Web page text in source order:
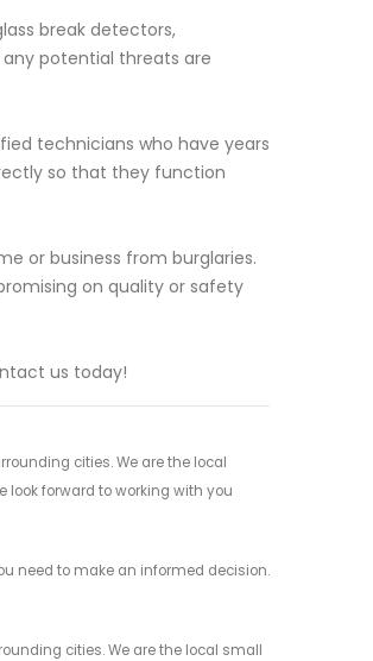
break detectors,
potential threats are
technicians who have years
so that they function
or business from burglaries.
on quality or safety
us today!
cities. We are the local
look forward to working with you
need to make an informed decision.
cities. We are the local small